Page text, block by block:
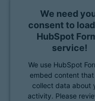
We need
consent to
HubSpot
service!
We use HubSpot
embed content that
collect data about
activity. Please